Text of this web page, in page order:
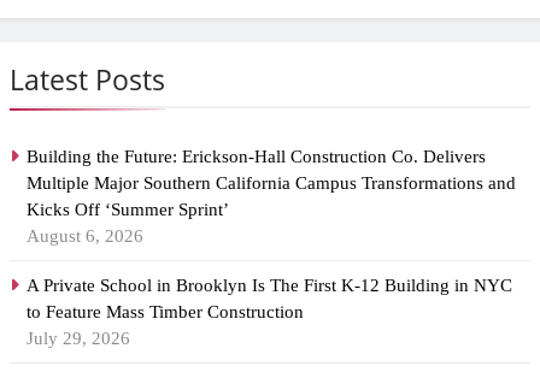
Latest Posts
Building the Future: Erickson-Hall Construction Co. Delivers
Multiple Major Southern California Campus Transformations and
Kicks Off ‘Summer Sprint’
August 6, 2026
A Private School in Brooklyn Is The First K-12 Building in NYC
to Feature Mass Timber Construction
July 29, 2026